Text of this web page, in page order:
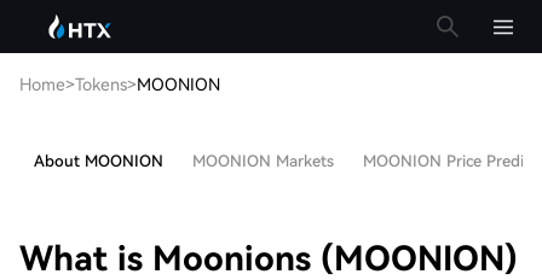
Home>Tokens>MOONION
About MOONION MOONION Markets MOONION Price
What is Moonions (MOONION)